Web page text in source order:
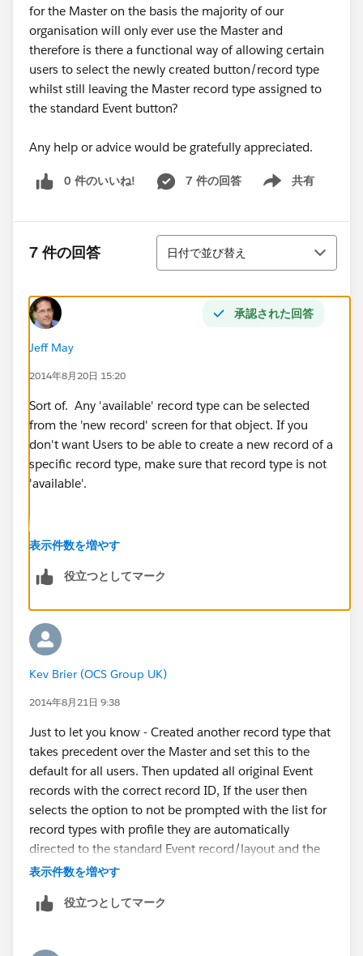
for the Master on the basis the majority of our
organisation will only ever use the Master and
therefore is there a functional way of allowing certain
users to select the newly created button/record type
whilst still leaving the Master record type assigned to
the standard Event button?
Any help or advice would be gratefully appreciated.
0 件のいいね! 7 件の回答 共有
Show menu
7 件の回答
並び替え
日付で並び替え
承認された回答
Jeff May
2014年8月20日 15:20
Sort of. Any 'available' record type can be selected
from the 'new record' screen for that object. If you
don't want Users to be able to create a new record of a
specific record type, make sure that record type is not
'available'.
They will still be able to view records of that record
type.
I often use a set of 'available' record types to use for
the 'new record' screen, then use WFR Field Updates
to change to specific other record types based on the
values entered on the record. This lets me control the
表示件数を増やす
役立つとしてマーク
Kev Brier (OCS Group UK)
2014年8月21日 9:38
Just to let you know - Created another record type that
takes precedent over the Master and set this to the
default for all users. Then updated all original Event
records with the correct record ID, If the user then
selects the option to not be prompted with the list for
record types with profile they are automatically
directed to the standard Event record/layout and the
permission sets allows the selected users to see the
Ultimately we wouldnt want all users to see these
表示件数を増やす
役立つとしてマーク